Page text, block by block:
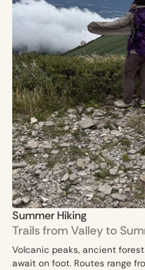
Summer Hiking
Trails from Valley to
Volcanic peaks, ancient
await on foot. Routes range